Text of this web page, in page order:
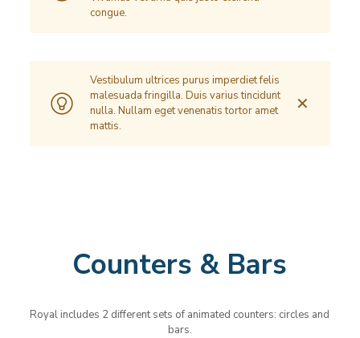
congue.
Vestibulum ultrices purus imperdiet felis
malesuada fringilla. Duis varius tincidunt
nulla. Nullam eget venenatis tortor amet
mattis.
✕
Counters & Bars
Royal includes 2 different sets of animated counters: circles and
bars.